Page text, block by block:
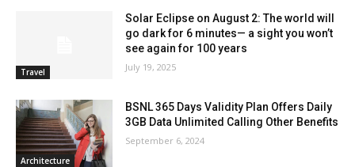
Travel
Solar Eclipse on August 2: The world will
go dark for 6 minutes— a sight you won’t
see again for 100 years
July 19, 2025
Architecture
BSNL 365 Days Validity Plan Offers Daily
3GB Data Unlimited Calling Other Benefits
September 6, 2024